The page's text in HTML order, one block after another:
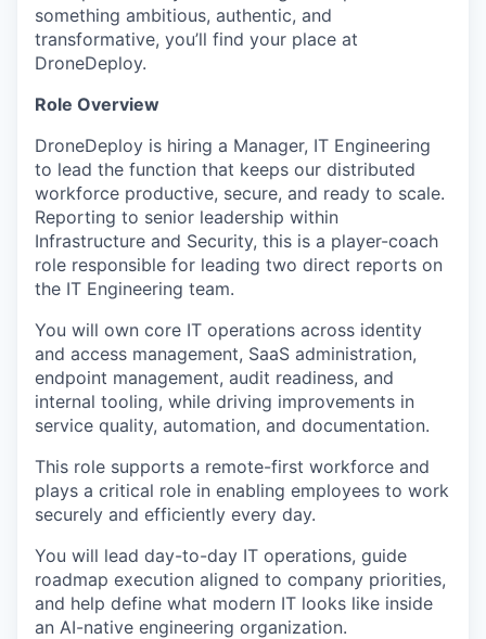
something ambitious, authentic, and
transformative, you’ll find your place at
DroneDeploy.
Role Overview
DroneDeploy is hiring a Manager, IT Engineering
to lead the function that keeps our distributed
workforce productive, secure, and ready to scale.
Reporting to senior leadership within
Infrastructure and Security, this is a player-coach
role responsible for leading two direct reports on
the IT Engineering team.
You will own core IT operations across identity
and access management, SaaS administration,
endpoint management, audit readiness, and
internal tooling, while driving improvements in
service quality, automation, and documentation.
This role supports a remote-first workforce and
plays a critical role in enabling employees to work
securely and efficiently every day.
You will lead day-to-day IT operations, guide
roadmap execution aligned to company priorities,
and help define what modern IT looks like inside
an AI-native engineering organization.